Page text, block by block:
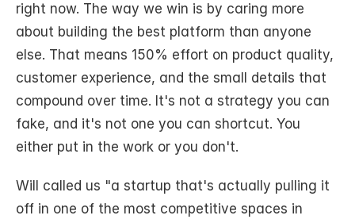
right now. The way we win is by caring more
about building the best platform than anyone
else. That means 150% effort on product quality,
customer experience, and the small details that
compound over time. It's not a strategy you can
fake, and it's not one you can shortcut. You
either put in the work or you don't.
Will called us "a startup that's actually pulling it
off in one of the most competitive spaces in